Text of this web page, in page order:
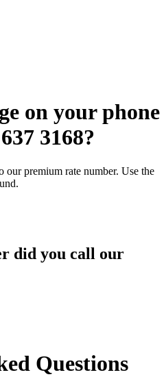
on your phone
3168?
our premium rate number. Use the
did you call our
Questions